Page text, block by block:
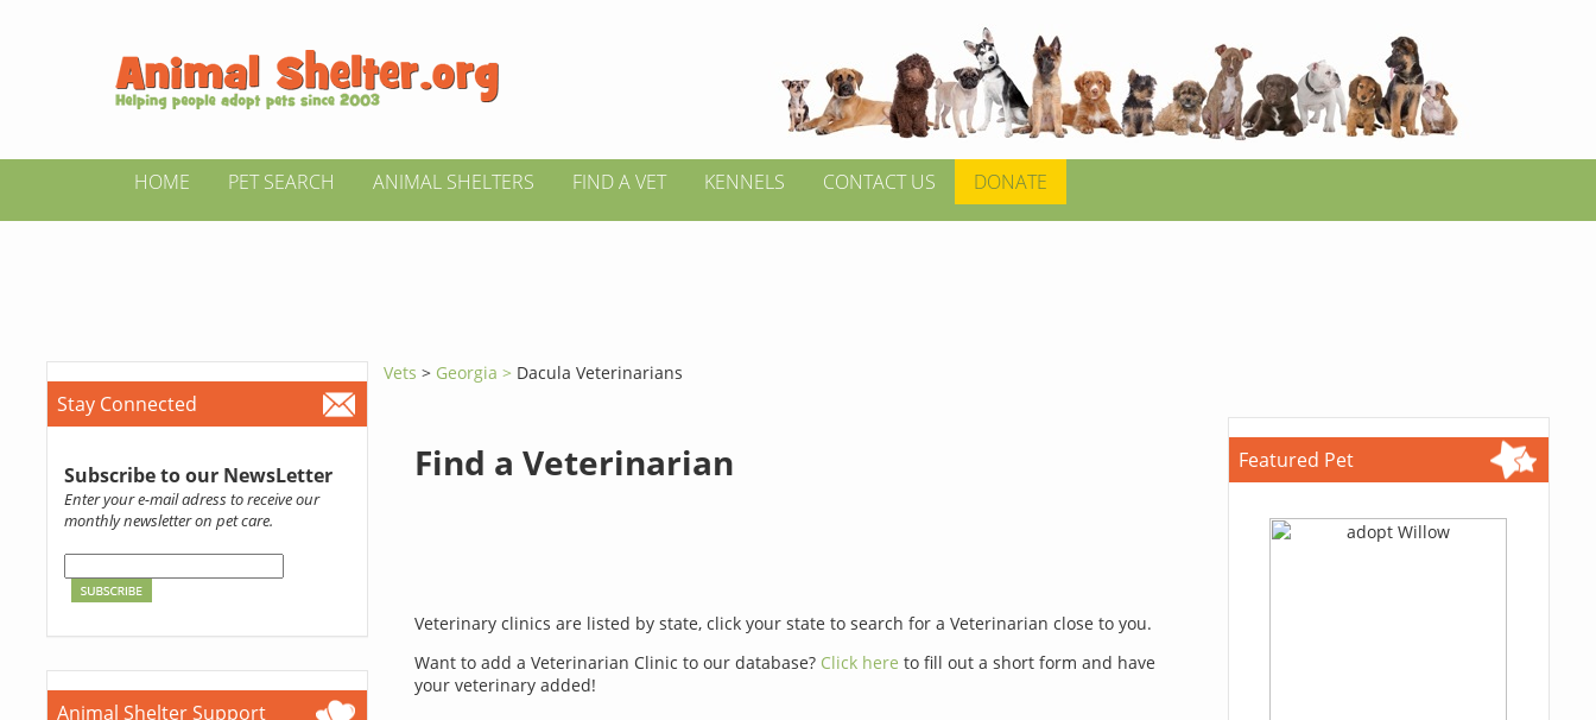
HOME PET SEARCH ANIMAL SHELTERS FIND A VET KENNELS CONTACT US DONATE
Stay Connected
Subscribe to our NewsLetter
Enter your e-mail adress to receive our
monthly newsletter on pet care.
Animal Shelter Support
Vets > Georgia > Dacula Veterinarians
Find a Veterinarian
Veterinary clinics are listed by state, click your state to search for a Veterinarian close to you.
Want to add a Veterinarian Clinic to our database? Click here to fill out a short form and have
your veterinary added!
Featured Pet